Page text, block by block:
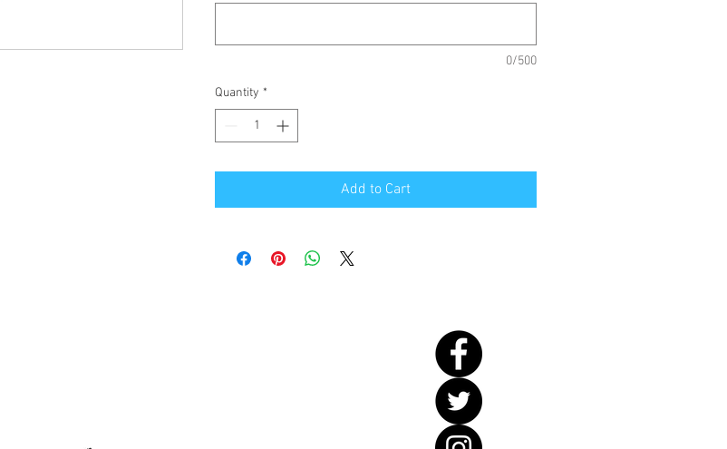
0/500
Quantity *
Add to Cart